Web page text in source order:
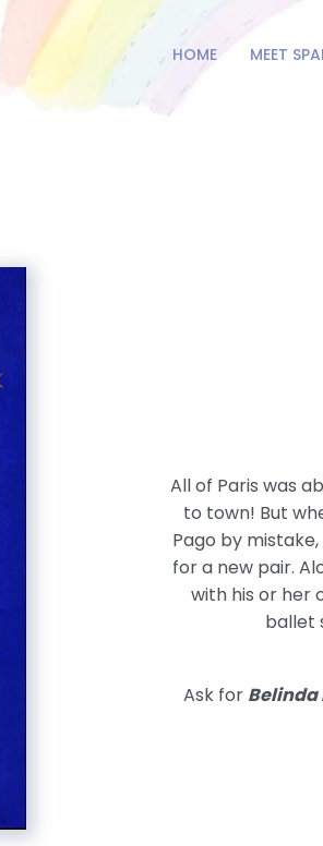
HOME MEET
All of Paris was
to town! But
Pago by
for a new pair.
with his or her
ballet
Ask for Belinda